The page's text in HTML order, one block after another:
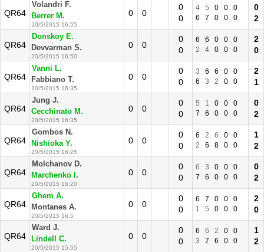
QR64
Volandri F.
Berrer M.
20/5/2015 16:55
0 0
0
0
4 5 0 0
0
6
7 0 0 0
0
2
QR64
Donskoy E.
Devvarman S.
20/5/2015 16:50
0 0
0
0
6 6 0 0
0
2
4 0 0 0
2
0
QR64
Vanni L.
Fabbiano T.
20/5/2015 16:35
0 0
0
0
3 6 6 0
0
6
3 2 0 0
2
1
QR64
Jung J.
Cecchinato M.
20/5/2015 16:35
0 0
0
0
5 1 0 0
0
7
6 0 0 0
0
2
QR64
Gombos N.
Nishioka Y.
20/5/2015 16:25
0 0
0
0
6 2 6 0
0
2
6 8 0 0
1
2
QR64
Molchanov D.
Marchenko I.
20/5/2015 16:20
0 0
0
0
6 3 0 0
0
7
6 0 0 0
0
2
QR64
Ghem A.
Montanes A.
20/5/2015 16:5
0 0
0
0
6 7 0 0
0
1
5 0 0 0
2
0
QR64
Ward J.
Lindell C.
20/5/2015 15:55
0 0
0
0
6 6 2 0
0
3
7 6 0 0
1
2